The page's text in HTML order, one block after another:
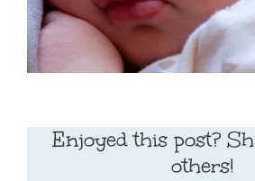
Enjoyed this post?
others!